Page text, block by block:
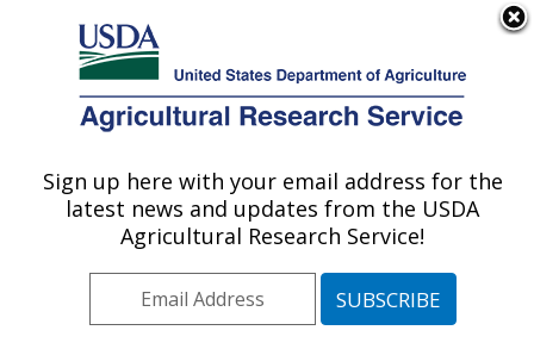
Here's how you know
Agricultural Research Service
U.S. DEPARTMENT OF AGRICULTURE
Livestock Nutrient Management Research:
Bushland, TX
Plains Area» Bushland, Texas»
Sign up here with your email address for the
latest news and updates from the USDA
Agricultural Research Service!